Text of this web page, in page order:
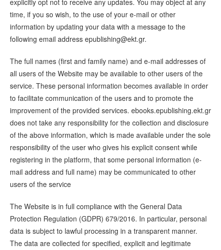
explicitly opt not to receive any updates. You may object at any
time, if you so wish, to the use of your e-mail or other
information by updating your data with a message to the
following email address epublishing@ekt.gr.
The full names (first and family name) and e-mail addresses of
all users of the Website may be available to other users of the
service. These personal information becomes available in order
to facilitate communication of the users and to promote the
improvement of the provided services. ebooks.epublishing.ekt.gr
does not take any responsibility for the collection and disclosure
of the above information, which is made available under the sole
responsibility of the user who gives his explicit consent while
registering in the platform, that some personal information (e-
mail address and full name) may be communicated to other
users of the service
The Website is in full compliance with the General Data
Protection Regulation (GDPR) 679/2016. In particular, personal
data is subject to lawful processing in a transparent manner.
The data are collected for specified, explicit and legitimate